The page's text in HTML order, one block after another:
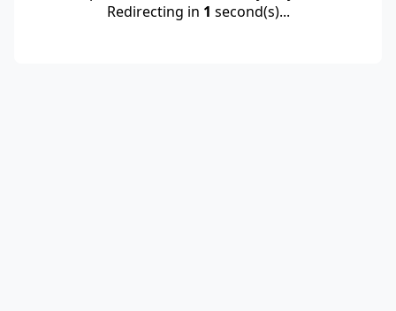
Redirecting in 1 second(s)...